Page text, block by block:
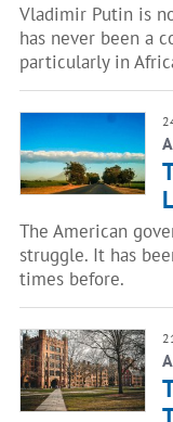
Vladimir Putin is
has never been a
particularly in
The American
struggle. It has
times before.